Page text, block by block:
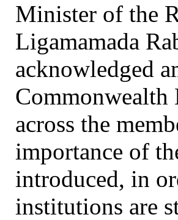
Minister of the
Ligamamada
acknowledged
across the
importance of
introduced, in
institutions are